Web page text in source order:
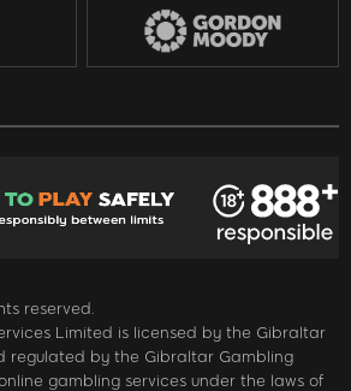
reserved.
Limited is licensed by the Gibraltar
regulated by the Gibraltar Gambling
gambling services under the laws of